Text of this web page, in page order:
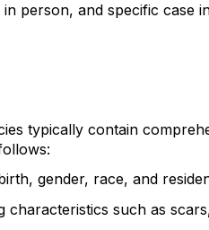
person, and specific case
typically contain
gender, race, and
characteristics such as